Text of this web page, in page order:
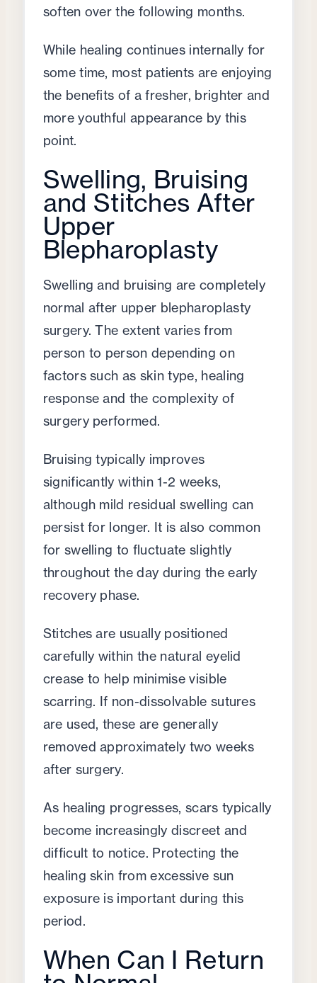
soften over the following months.
While healing continues internally for
some time, most patients are enjoying
the benefits of a fresher, brighter and
more youthful appearance by this
point.
Swelling, Bruising
and Stitches After
Upper
Blepharoplasty
Swelling and bruising are completely
normal after upper blepharoplasty
surgery. The extent varies from
person to person depending on
factors such as skin type, healing
response and the complexity of
surgery performed.
Bruising typically improves
significantly within 1-2 weeks,
although mild residual swelling can
persist for longer. It is also common
for swelling to fluctuate slightly
throughout the day during the early
recovery phase.
Stitches are usually positioned
carefully within the natural eyelid
crease to help minimise visible
scarring. If non-dissolvable sutures
are used, these are generally
removed approximately two weeks
after surgery.
As healing progresses, scars typically
become increasingly discreet and
difficult to notice. Protecting the
healing skin from excessive sun
exposure is important during this
period.
When Can I Return